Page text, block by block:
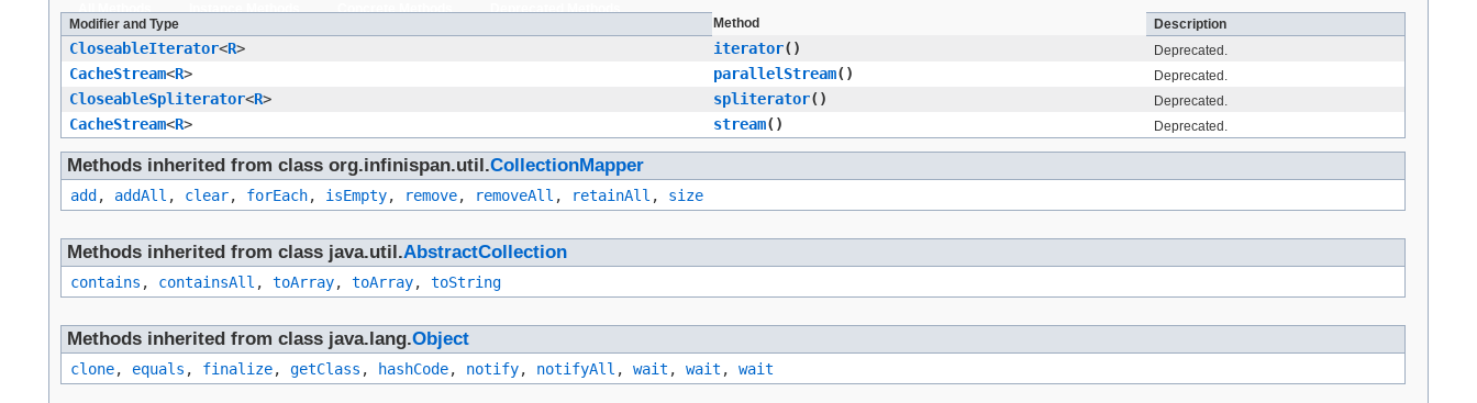
All Methods Instance Methods Concrete Methods
Deprecated Methods
Modifier and Type
Method Description
CloseableIterator<R> iterator() Deprecated.
CacheStream<R> parallelStream() Deprecated.
CloseableSpliterator<R> spliterator() Deprecated.
CacheStream<R> stream() Deprecated.
Methods inherited from class org.infinispan.util.CollectionMapper
add , addAll , clear, forEach, isEmpty, remove, removeAll , retainAll , size
Methods inherited from class java.util.AbstractCollection
contains , containsAll , toArray, toArray, toString
Methods inherited from class java.lang.Object
clone, equals , finalize, getClass , hashCode, notify, notifyAll , wait , wait , wait